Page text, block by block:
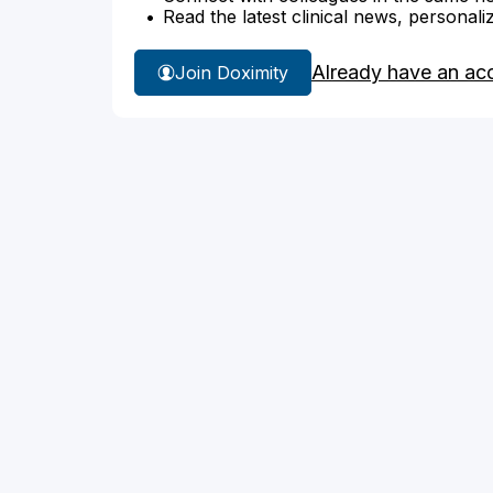
Read the latest clinical news,
Join Doximity Already have an